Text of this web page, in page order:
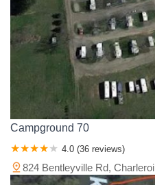
Campground 70
4.0 (36 reviews)
824 Bentleyville Rd,